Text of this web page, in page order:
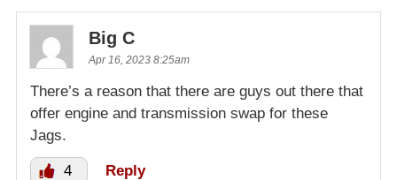
Big C
Apr 16, 2023 8:25am
There’s a reason that there are guys out there that
offer engine and transmission swap for these
Jags.
4 Reply